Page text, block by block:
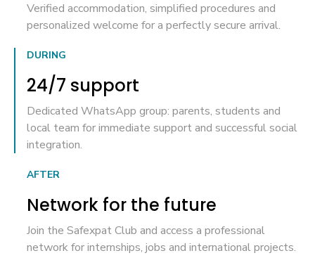
Verified accommodation, simplified procedures and
personalized welcome for a perfectly secure arrival.
DURING
24/7 support
Dedicated WhatsApp group: parents, students and
local team for immediate support and successful social
integration.
AFTER
Network for the future
Join the Safexpat Club and access a professional
network for internships, jobs and international projects.